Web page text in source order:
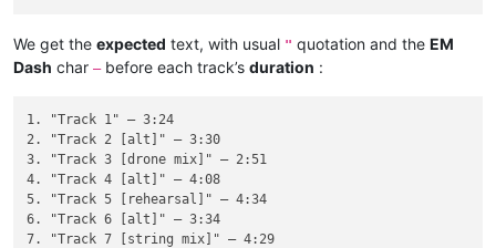
We get the expected text, with usual " quotation and the EM
Dash char —before each track’s duration :
1. "Track 1" — 3:24
2. "Track 2 [alt]" — 3:30
3. "Track 3 [drone mix]" — 2:51
4. "Track 4 [alt]" — 4:08
5. "Track 5 [rehearsal]" — 4:34
6. "Track 6 [alt]" — 3:34
7. "Track 7 [string mix]" — 4:29